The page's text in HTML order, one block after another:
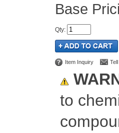
Qty:
Item Inquiry
to